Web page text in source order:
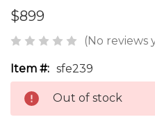
$899
(No reviews
Item #: sfe239
Out of stock